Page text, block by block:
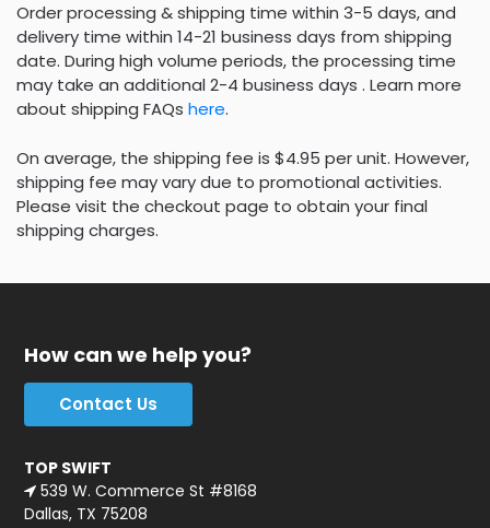
Order processing & shipping time within 3-5 days, and
delivery time within 14-21 business days from shipping
date. During high volume periods, the processing time
may take an additional 2-4 business days . Learn more
about shipping FAQs here.
On average, the shipping fee is $4.95 per unit. However,
shipping fee may vary due to promotional activities.
Please visit the checkout page to obtain your final
shipping charges.
How can we help you?
Contact Us
TOP SWIFT
539 W. Commerce St #8168
Dallas, TX 75208